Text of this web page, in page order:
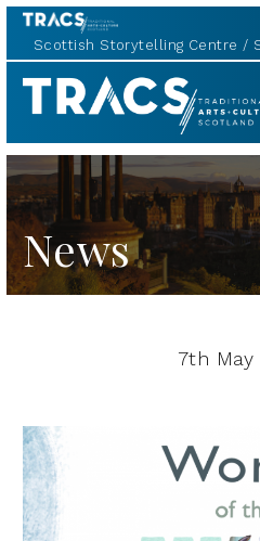
Scottish Storytelling Centre
TRACS
News
7th May